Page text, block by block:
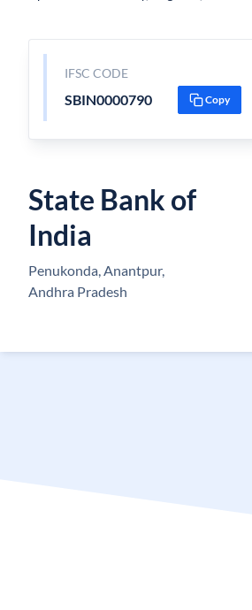
IFSC CODE
SBIN0000790 Copy
State Bank of
India
Penukonda, Anantpur,
Andhra Pradesh